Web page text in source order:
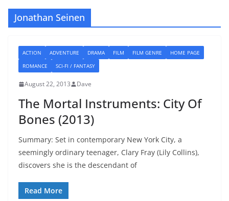
Jonathan Seinen
ACTION ADVENTURE DRAMA FILM FILM GENRE
HOME PAGE
ROMANCE
SCI-FI / FANTASY
August 22, 2013 Dave
The Mortal Instruments: City Of
Bones (2013)
Summary: Set in contemporary New York City, a
seemingly ordinary teenager, Clary Fray (Lily Collins),
discovers she is the descendant of
Read More